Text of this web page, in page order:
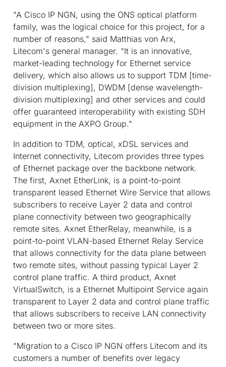
"A Cisco IP NGN, using the ONS optical platform
family, was the logical choice for this project, for a
number of reasons," said Matthias von Arx,
Litecom's general manager. "It is an innovative,
market-leading technology for Ethernet service
delivery, which also allows us to support TDM [time-
division multiplexing], DWDM [dense wavelength-
division multiplexing] and other services and could
offer guaranteed interoperability with existing SDH
equipment in the AXPO Group."
In addition to TDM, optical, xDSL services and
Internet connectivity, Litecom provides three types
of Ethernet package over the backbone network.
The first, Axnet EtherLink, is a point-to-point
transparent leased Ethernet Wire Service that allows
subscribers to receive Layer 2 data and control
plane connectivity between two geographically
remote sites. Axnet EtherRelay, meanwhile, is a
point-to-point VLAN-based Ethernet Relay Service
that allows connectivity for the data plane between
two remote sites, without passing typical Layer 2
control plane traffic. A third product, Axnet
VirtualSwitch, is a Ethernet Multipoint Service again
transparent to Layer 2 data and control plane traffic
that allows subscribers to receive LAN connectivity
between two or more sites.
"Migration to a Cisco IP NGN offers Litecom and its
customers a number of benefits over legacy